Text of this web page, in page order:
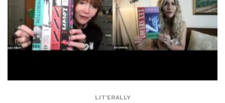
LIT'ERALLY